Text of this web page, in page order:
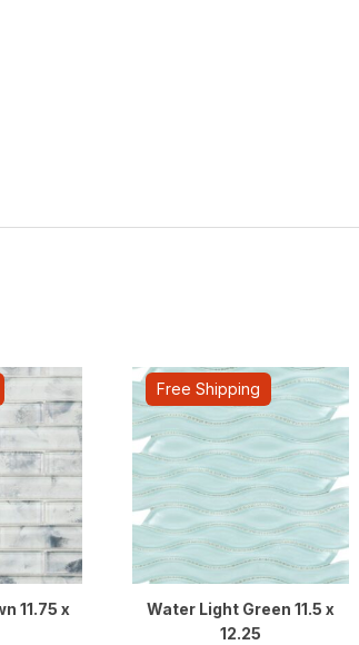
11.75 x
Free Shipping
Water Light Green 11.5 x
12.25